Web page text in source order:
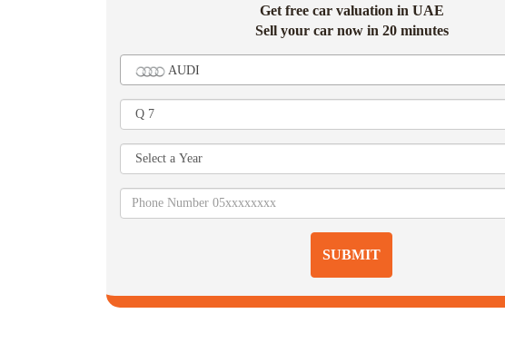
Get free car valuation in UAE
Sell your car now in 20 minutes
AUDI
SUBMIT